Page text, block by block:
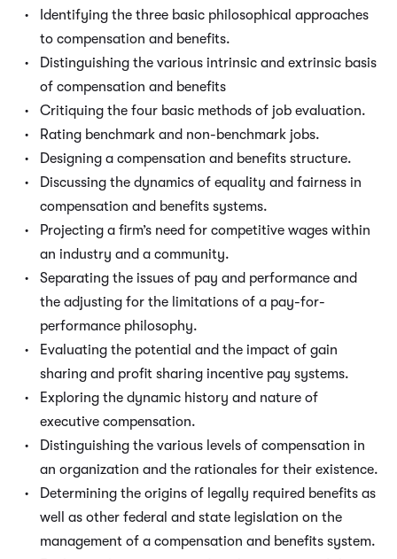
Identifying the three basic philosophical approaches
to compensation and benefits.
Distinguishing the various intrinsic and extrinsic basis
of compensation and benefits
Critiquing the four basic methods of job evaluation.
Rating benchmark and non-benchmark jobs.
Designing a compensation and benefits structure.
Discussing the dynamics of equality and fairness in
compensation and benefits systems.
Projecting a firm’s need for competitive wages within
an industry and a community.
Separating the issues of pay and performance and
the adjusting for the limitations of a pay-for-
performance philosophy.
Evaluating the potential and the impact of gain
sharing and profit sharing incentive pay systems.
Exploring the dynamic history and nature of
executive compensation.
Distinguishing the various levels of compensation in
an organization and the rationales for their existence.
Determining the origins of legally required benefits as
well as other federal and state legislation on the
management of a compensation and benefits system.